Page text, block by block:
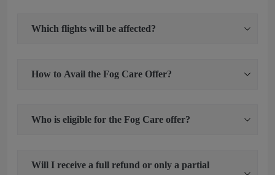
Which flights will be affected?
How to Avail the Fog Care Offer?
Who is eligible for the Fog Care offer?
Will I receive a full refund or only a partial